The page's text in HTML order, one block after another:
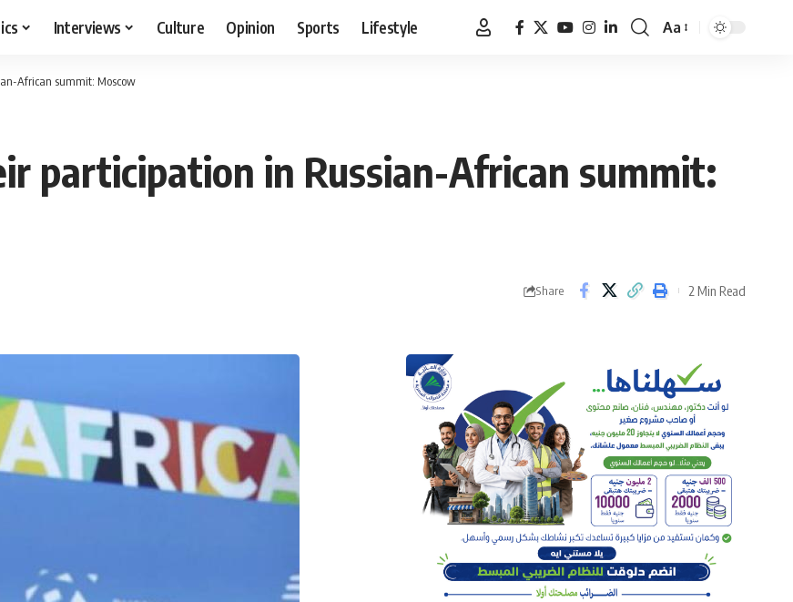
Interviews Culture Opinion Sports Lifestyle
Font
Aa
African summit: Moscow
participation in Russian-African summit:
Share 2 Min Read